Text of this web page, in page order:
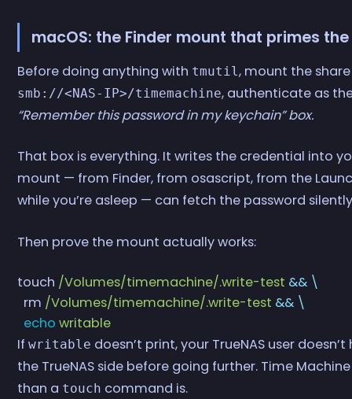
macOS: the Finder mount that primes
Before doing anything with tmutil, mount the
smb://<NAS-IP>/timemachine, authenticate as
“Remember this password in my keychain” box.
That box is everything. It writes the credential into
mount — from Finder, from osascript, from the
while you’re asleep — can fetch the password
Then prove the mount actually works:
touch /Volumes/timemachine/.write-test && \
  rm
/Volumes/timemachine/.write-test && \
  echo
writable
Ifwritable doesn’t print, your TrueNAS user
the TrueNAS side before going further. Time
than a touch command is.